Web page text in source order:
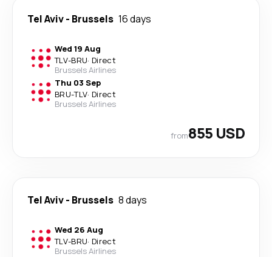
Tel Aviv- Brussels 16 days
Wed 19 Aug
TLV-BRU· Direct
Brussels Airlines
Thu 03 Sep
BRU-TLV· Direct
Brussels Airlines
from855 USD
Tel Aviv- Brussels 8 days
Wed 26 Aug
TLV-BRU· Direct
Brussels Airlines